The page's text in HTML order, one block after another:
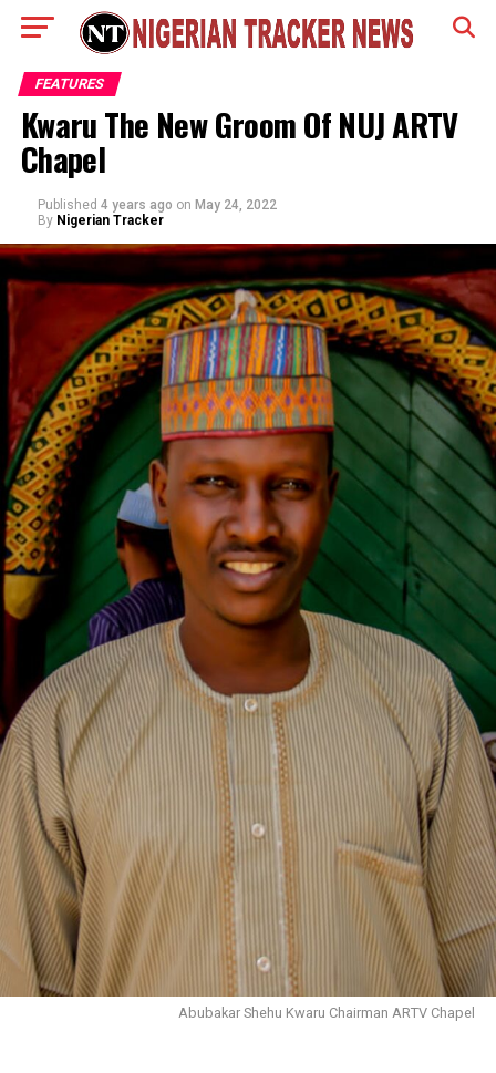
FEATURES
Kwaru The New Groom Of NUJ ARTV
Chapel
Published 4 years ago on May 24, 2022
By Nigerian Tracker
Abubakar Shehu Kwaru Chairman ARTV Chapel